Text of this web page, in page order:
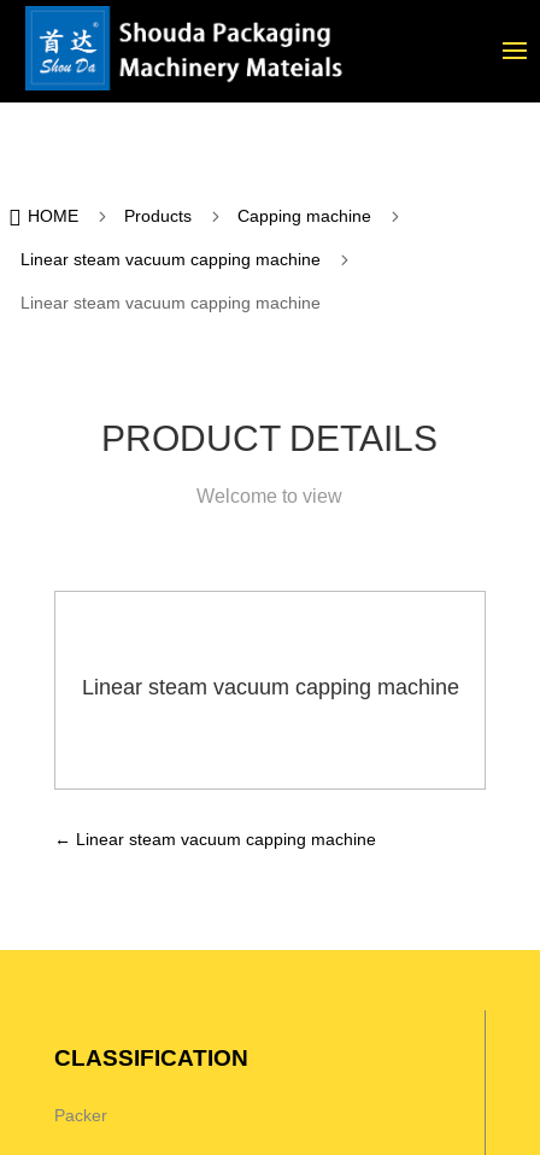
 HOME 5 Products 5 Capping machine 5
Linear steam vacuum capping machine 5
Linear steam vacuum capping machine
PRODUCT DETAILS
Welcome to view
Linear steam vacuum capping machine
← Linear steam vacuum capping machine
CLASSIFICATION
Packer